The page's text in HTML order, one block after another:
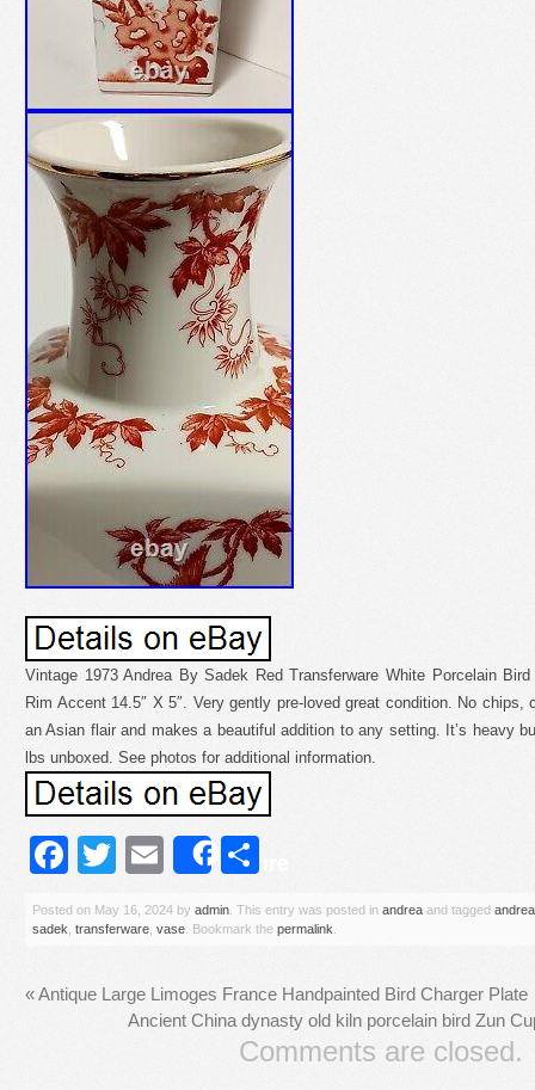
Vintage 1973 Andrea By Sadek Red Transferware White Porcelain
Rim Accent 14.5″ X 5″. Very gently pre-loved great condition. No
an Asian flair and makes a beautiful addition to any setting. It’s heavy
lbs unboxed. See photos for additional information.
Facebook
Twitter
Email
Share
Posted on May 16, 2024 by admin . This entry was posted in andrea and tagged andrea
sadek transferware vase . Bookmark the permalink
«Antique Large Limoges France Handpainted Bird Charger Plate
Ancient China dynasty old kiln porcelain bird Zun
Comments are closed.